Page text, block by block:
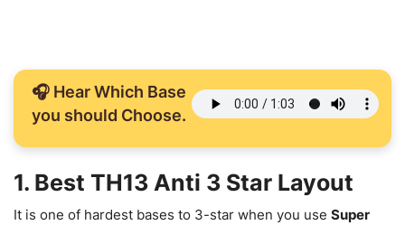
🎧 Hear Which Base
you should Choose.
1. Best TH13 Anti 3 Star Layout
It is one of hardest bases to 3-star when you use Super